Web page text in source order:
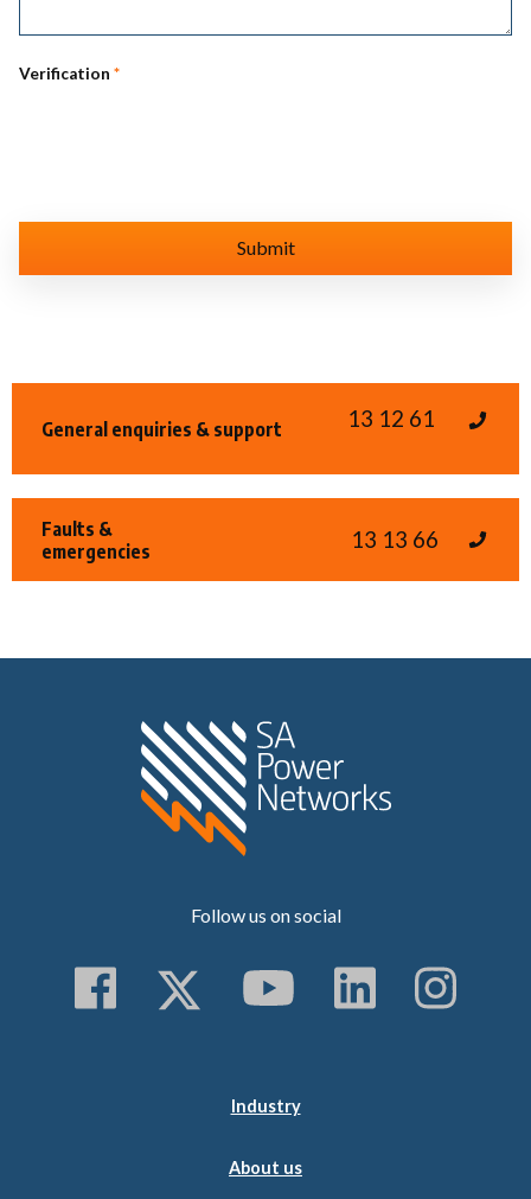
Verification *
General enquiries & support 13 12 61
Faults &
emergencies
13 13 66
Follow us on social
Follow us on Facebook
Follow us on
Subscribe to
Follow
Industry
About us